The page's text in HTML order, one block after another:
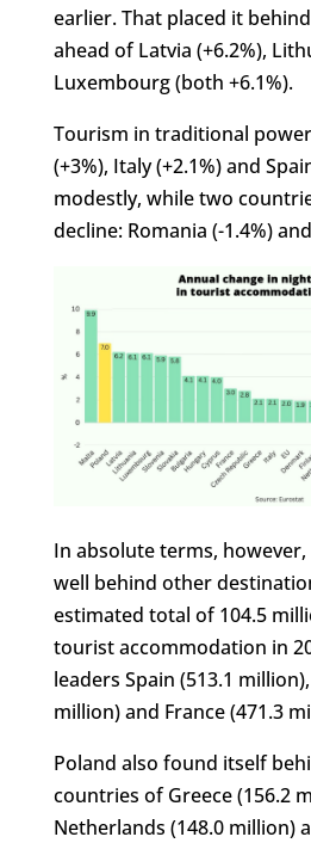
earlier. That placed it
ahead of Latvia (+6.2%),
Luxembourg (both +6.1%).
Tourism in traditional
(+3%), Italy (+2.1%) and
modestly, while two
decline: Romania (-1.4%)
In absolute terms,
well behind other
estimated total of 104.5
tourist accommodation in
leaders Spain (513.1
million) and France (471.3
Poland also found itself
countries of Greece (156.2
Netherlands (148.0 million)